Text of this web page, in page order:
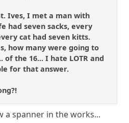
Ives, I met a man with
had seven sacks, every
cat had seven kitts.
how many were going to
the 16... I hate LOTR and
for that answer.
a spanner in the works...